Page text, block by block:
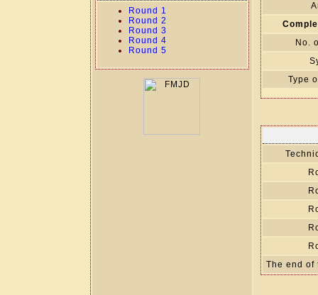
Round 1
Round 2
Round 3
Round 4
Round 5
No.
Type
The end of